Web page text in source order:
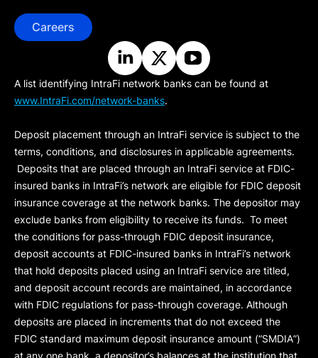
Careers
A list identifying IntraFi network banks can be found at
www.IntraFi.com/network-banks.
Deposit placement through an IntraFi service is subject to the
terms, conditions, and disclosures in applicable agreements.
Deposits that are placed through an IntraFi service at FDIC-
insured banks in IntraFi’s network are eligible for FDIC deposit
insurance coverage at the network banks. The depositor may
exclude banks from eligibility to receive its funds. To meet
the conditions for pass-through FDIC deposit insurance,
deposit accounts at FDIC-insured banks in IntraFi’s network
that hold deposits placed using an IntraFi service are titled,
and deposit account records are maintained, in accordance
with FDIC regulations for pass-through coverage. Although
deposits are placed in increments that do not exceed the
FDIC standard maximum deposit insurance amount (“SMDIA”)
at any one bank, a depositor’s balances at the institution that